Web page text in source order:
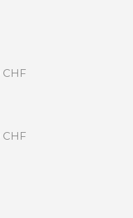
CHF
CHF